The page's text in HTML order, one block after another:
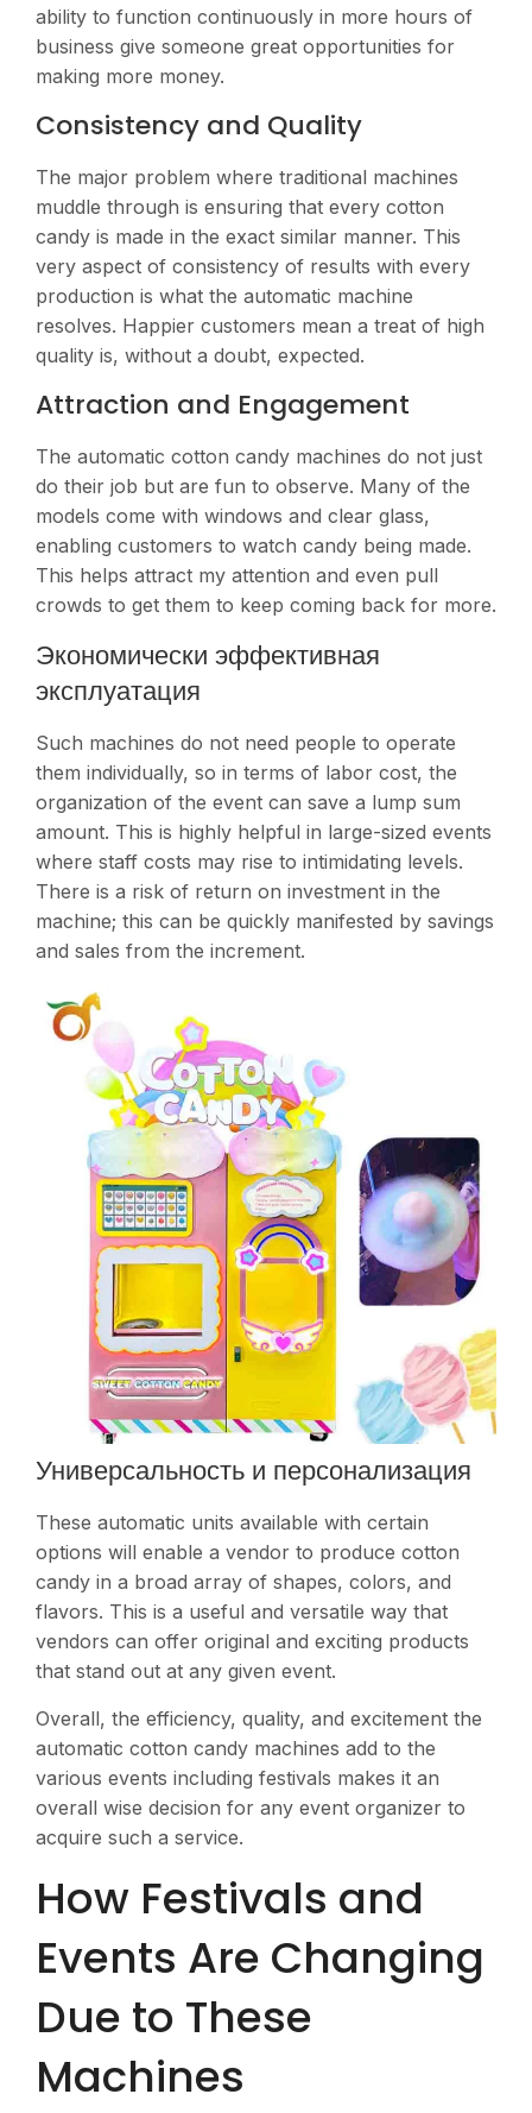
ability to function continuously in more hours of
business give someone great opportunities for
making more money.
Consistency and Quality
The major problem where traditional machines
muddle through is ensuring that every cotton
candy is made in the exact similar manner. This
very aspect of consistency of results with every
production is what the automatic machine
resolves. Happier customers mean a treat of high
quality is, without a doubt, expected.
Attraction and Engagement
The automatic cotton candy machines do not just
do their job but are fun to observe. Many of the
models come with windows and clear glass,
enabling customers to watch candy being made.
This helps attract my attention and even pull
crowds to get them to keep coming back for more.
Экономически эффективная
эксплуатация
Such machines do not need people to operate
them individually, so in terms of labor cost, the
organization of the event can save a lump sum
amount. This is highly helpful in large-sized events
where staff costs may rise to intimidating levels.
There is a risk of return on investment in the
machine; this can be quickly manifested by savings
and sales from the increment​.
Универсальность и персонализация
These automatic units available with certain
options will enable a vendor to produce cotton
candy in a broad array of shapes, colors, and
flavors. This is a useful and versatile way that
vendors can offer original and exciting products
that stand out at any given event​.
Overall, the efficiency, quality, and excitement the
automatic cotton candy machines add to the
various events including festivals makes it an
overall wise decision for any event organizer to
acquire such a service.
How Festivals and
Events Are Changing
Due to These
Machines